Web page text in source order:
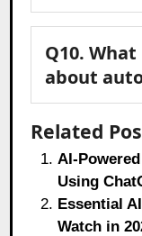
Q10.
about
Related
AI-
Using
Essential
Watch in